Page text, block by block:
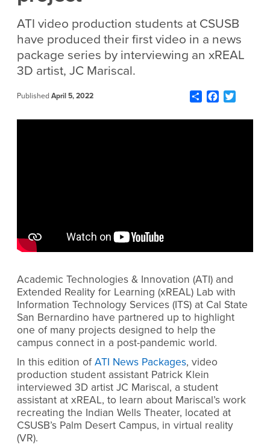
ATI video production students at CSUSB
have produced their first video in a news
package series by interviewing an xREAL
3D artist, JC Mariscal.
Published April 5, 2022 ShareFacebook
Twitter
Academic Technologies & Innovation (ATI) and
Extended Reality for Learning (xREAL) Lab with
Information Technology Services (ITS) at Cal State
San Bernardino have partnered up to highlight
one of many projects designed to help the
campus connect in a post-pandemic world.
In this edition ofATI News Packages, video
production student assistant Patrick Klein
interviewed 3D artist JC Mariscal, a student
assistant at xREAL, to learn about Mariscal’s work
recreating the Indian Wells Theater, located at
CSUSB’s Palm Desert Campus, in virtual reality
(VR).